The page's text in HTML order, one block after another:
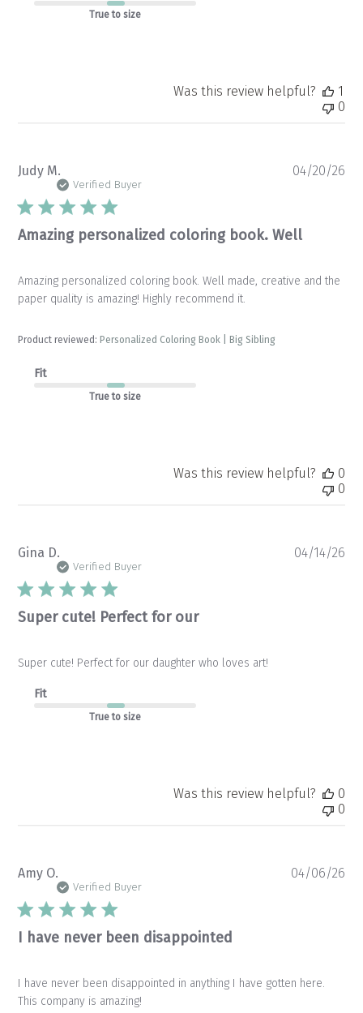
True to size
Was this review helpful?
1
0
Judy M.
Verified Buyer
Amazing personalized coloring book. Well
Amazing personalized coloring book. Well made, creative and the
paper quality is amazing! Highly recommend it.
Product reviewed: Personalized Coloring Book | Big Sibling
Fit
True to size
04/20/26
Was this review helpful?
0
0
Gina D.
Verified Buyer
Super cute! Perfect for our
Super cute! Perfect for our daughter who loves art!
Fit
True to size
04/14/26
Was this review helpful?
0
0
Amy O.
Verified Buyer
I have never been disappointed
I have never been disappointed in anything I have gotten here.
This company is amazing!
04/06/26